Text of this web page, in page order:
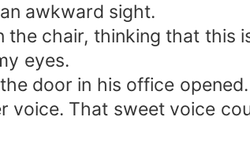
awkward sight.
the chair, thinking that
eyes.
door in his office opened.
That sweet voice